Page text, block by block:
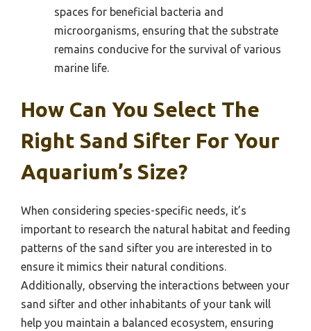
spaces for beneficial bacteria and
microorganisms, ensuring that the substrate
remains conducive for the survival of various
marine life.
How Can You Select The
Right Sand Sifter For Your
Aquarium’s Size?
When considering species-specific needs, it’s
important to research the natural habitat and feeding
patterns of the sand sifter you are interested in to
ensure it mimics their natural conditions.
Additionally, observing the interactions between your
sand sifter and other inhabitants of your tank will
help you maintain a balanced ecosystem, ensuring